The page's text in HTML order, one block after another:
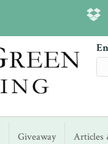
Giveaway Articles